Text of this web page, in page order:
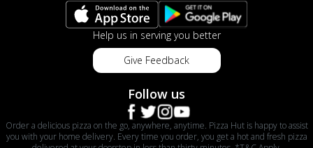
Help us in serving you better
Give Feedback
Follow us
Order a delicious pizza on the go, anywhere, anytime. Pizza Hut is happy to assist
you with your home delivery. Every time you order, you get a hot and fresh pizza